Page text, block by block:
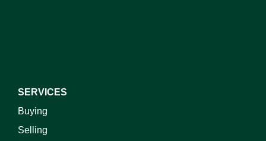
SERVICES
Buying
Selling